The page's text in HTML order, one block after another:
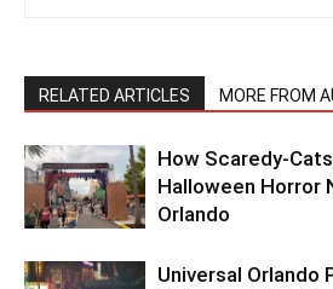
RELATED ARTICLES MORE FROM
How Scaredy-
Halloween Horror
Orlando
Universal Orlando